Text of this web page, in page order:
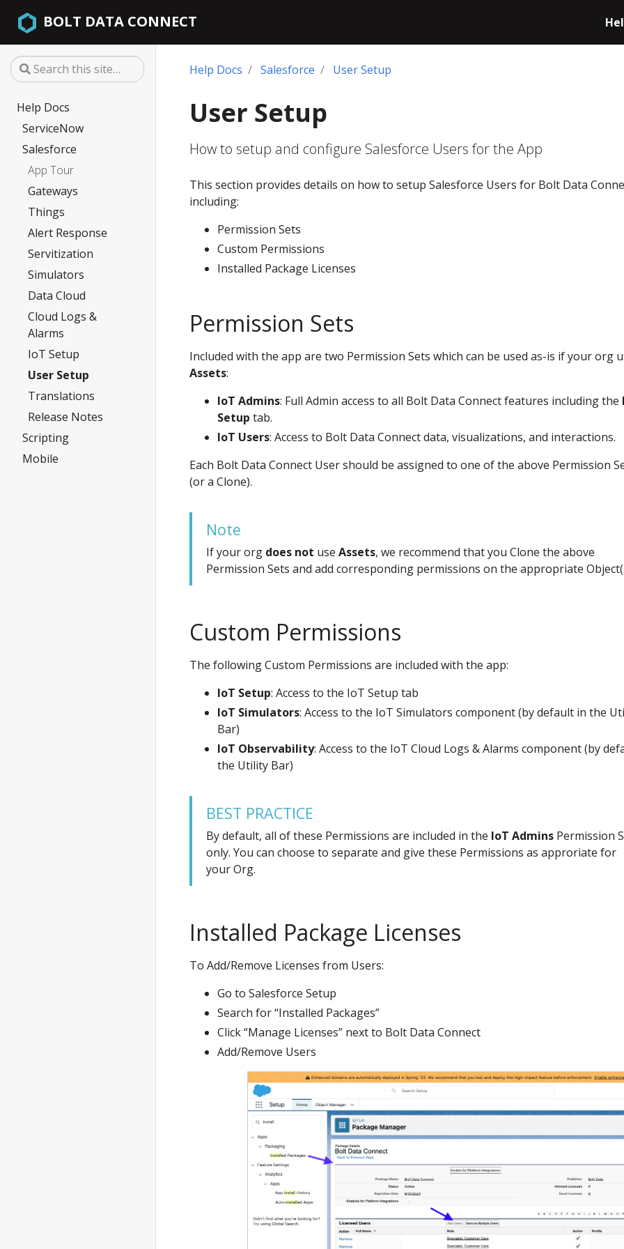
BOLT DATA CONNECT
Help Docs
ServiceNow
Salesforce
App Tour
Gateways
Things
Alert Response
Servitization
Simulators
Data Cloud
Cloud Logs &
Alarms
IoT Setup
User Setup
Translations
Release Notes
Scripting
Mobile
Help Docs Salesforce User Setup
User Setup
How to setup and configure Salesforce Users for the App
This section provides details on how to setup Salesforce Users for Bolt Data
including:
Permission Sets
Custom Permissions
Installed Package Licenses
Permission Sets
Included with the app are two Permission Sets which can be used as-is if your org
Assets:
IoT Admins: Full Admin access to all Bolt Data Connect features including the
Setup tab.
IoT Users: Access to Bolt Data Connect data, visualizations, and interactions.
Each Bolt Data Connect User should be assigned to one of the above Permission
(or a Clone).
Note
If your org does not use Assets, we recommend that you Clone the above
Permission Sets and add corresponding permissions on the appropriate
Custom Permissions
The following Custom Permissions are included with the app:
IoT Setup: Access to the IoT Setup tab
IoT Simulators: Access to the IoT Simulators component (by default in the
Bar)
IoT Observability: Access to the IoT Cloud Logs & Alarms component (by
the Utility Bar)
BEST PRACTICE
By default, all of these Permissions are included in the IoT Admins Permission
only. You can choose to separate and give these Permissions as approriate for
your Org.
Installed Package Licenses
To Add/Remove Licenses from Users:
Go to Salesforce Setup
Search for “Installed Packages”
Click “Manage Licenses” next to Bolt Data Connect
Add/Remove Users